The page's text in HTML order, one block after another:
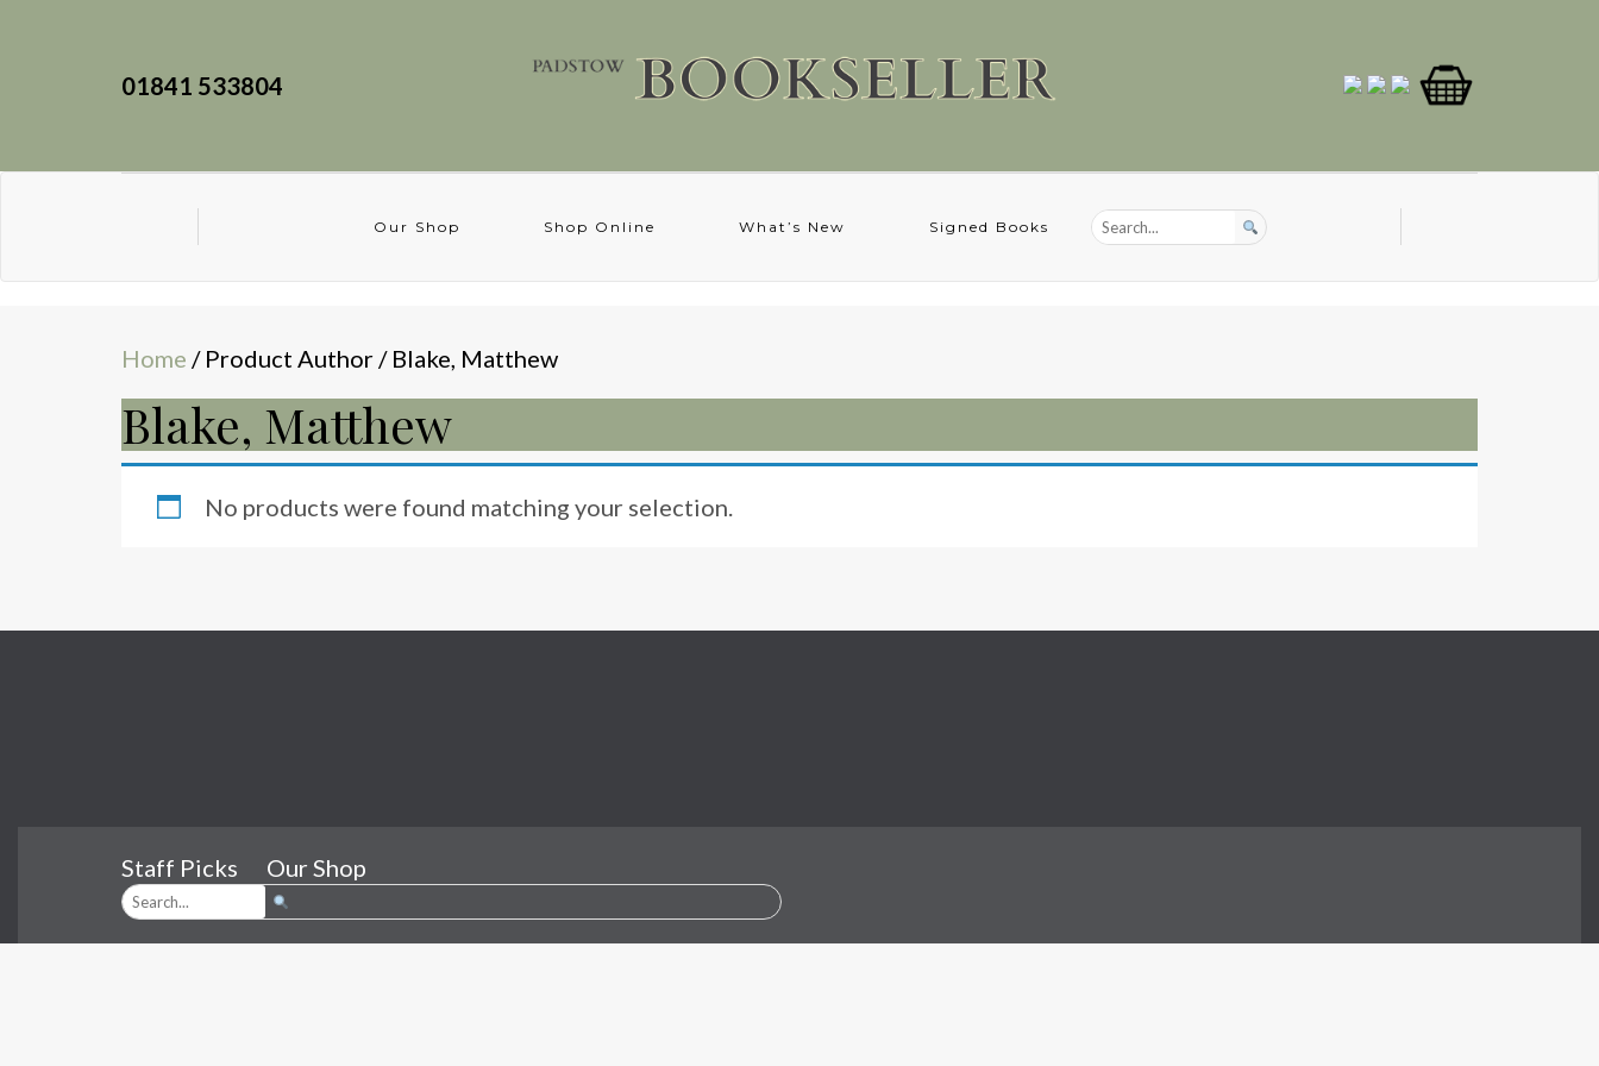
01841 533804
Our Shop Shop Online What’s New Signed Books
Home / Product Author / Blake, Matthew
Blake, Matthew
No products were found matching your selection.
Staff Picks Our Shop